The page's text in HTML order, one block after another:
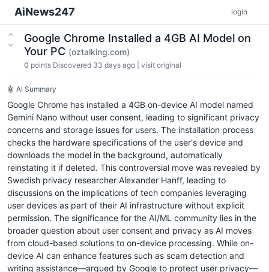
AiNews247 login
Google Chrome Installed a 4GB AI Model on
Your PC (oztalking.com)
0 points Discovered 33 days ago visit original
🤖 AI Summary
Google Chrome has installed a 4GB on-device AI model named
Gemini Nano without user consent, leading to significant privacy
concerns and storage issues for users. The installation process
checks the hardware specifications of the user's device and
downloads the model in the background, automatically
reinstating it if deleted. This controversial move was revealed by
Swedish privacy researcher Alexander Hanff, leading to
discussions on the implications of tech companies leveraging
user devices as part of their AI infrastructure without explicit
permission. The significance for the AI/ML community lies in the
broader question about user consent and privacy as AI moves
from cloud-based solutions to on-device processing. While on-
device AI can enhance features such as scam detection and
writing assistance—argued by Google to protect user privacy—